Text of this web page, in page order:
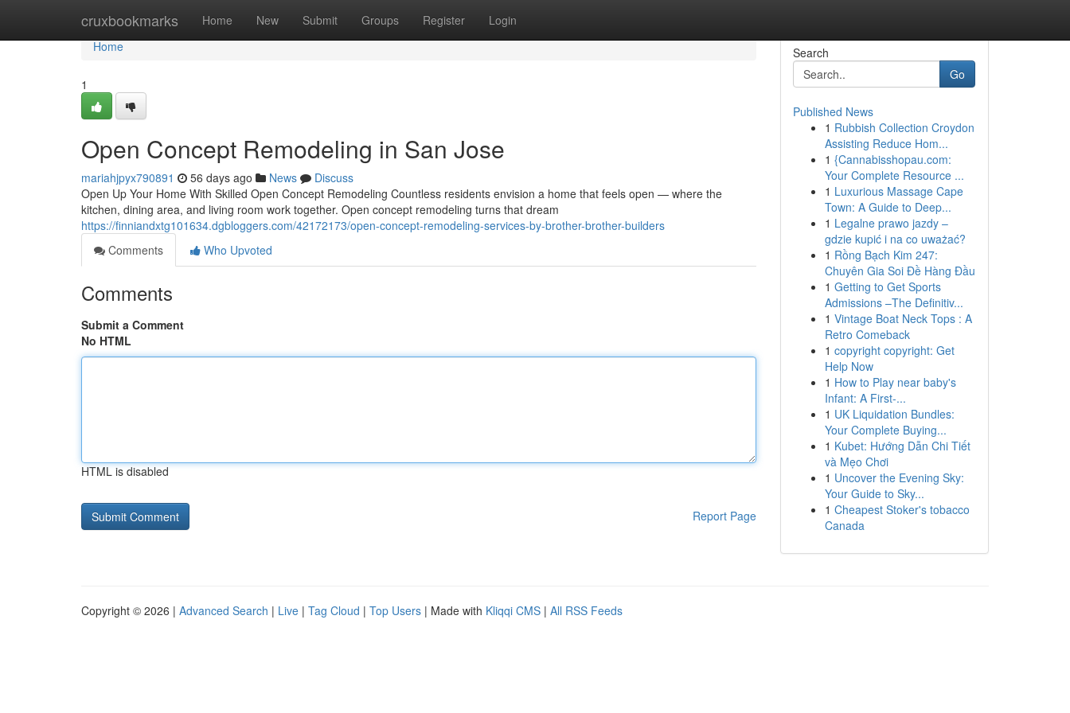
cruxbookmarks Home New Submit Groups Register Login
Home
Home
1
Open Concept Remodeling in San Jose
mariahjpyx790891 56 days ago News
Discuss
Open Up Your Home With Skilled Open Concept Remodeling Countless residents envision a home that feels open — where the
kitchen, dining area, and living room work together. Open concept remodeling turns that dream
https://finniandxtg101634.dgbloggers.com/42172173/open-concept-remodeling-services-by-brother-brother-builders
Comments
Who Upvoted
Comments
Submit a Comment
No HTML
HTML is disabled
Report Page
Search
Go
Published News
1 Rubbish Collection Croydon
Assisting Reduce Hom...
1 {Cannabisshopau.com:
Your Complete Resource ...
1 Luxurious Massage Cape
Town: A Guide to Deep...
1 Legalne prawo jazdy –
gdzie kupić i na co uważać?
1 Rồng Bạch Kim 247:
Chuyên Gia Soi Đề Hàng Đầu
1 Getting to Get Sports
Admissions –The Definitiv...
1 Vintage Boat Neck Tops : A
Retro Comeback
1 copyright copyright: Get
Help Now
1 How to Play near baby's
Infant: A First-...
1 UK Liquidation Bundles:
Your Complete Buying...
1 Kubet: Hướng Dẫn Chi Tiết
và Mẹo Chơi
1 Uncover the Evening Sky:
Your Guide to Sky...
1 Cheapest Stoker's tobacco
Canada
Copyright © 2026 | Advanced Search | Live | Tag Cloud | Top Users | Made with Kliqqi CMS | All RSS Feeds